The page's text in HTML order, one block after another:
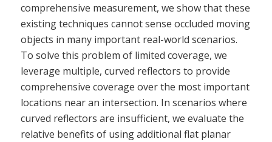
comprehensive measurement, we show that these
existing techniques cannot sense occluded moving
objects in many important real-world scenarios.
To solve this problem of limited coverage, we
leverage multiple, curved reflectors to provide
comprehensive coverage over the most important
locations near an intersection. In scenarios where
curved reflectors are insufficient, we evaluate the
relative benefits of using additional flat planar